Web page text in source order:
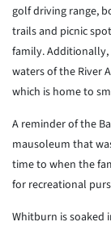
golf driving range,
trails and picnic
family. Additionally,
waters of the River
which is home to
A reminder of the
mausoleum that
time to when the
for recreational
Whitburn is